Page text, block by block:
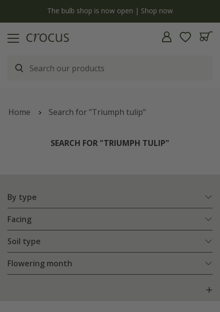
The bulb shop is now open | Shop now
Home Search for "Triumph tulip"
SEARCH FOR "TRIUMPH TULIP"
By type
Facing
Soil type
Flowering month